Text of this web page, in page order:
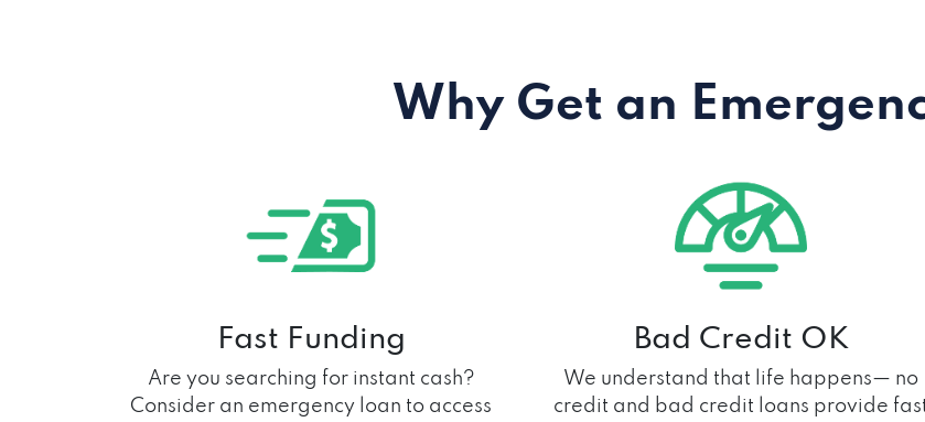
Why Get an
Fast Funding
Are you searching for instant cash?
Consider an emergency loan to access
Bad Credit OK
We understand that life happens— no
credit and bad credit loans provide